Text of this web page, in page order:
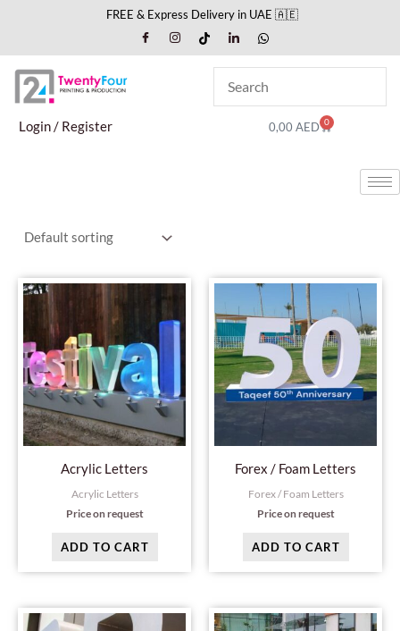
content
FREE & Express Delivery in UAE 🇦🇪
Login / Register 0,00AED 0
Cart
Acrylic Letters
Acrylic Letters
Price on request
ADD TO CART
Forex / Foam Letters
Forex / Foam Letters
Price on request
ADD TO CART